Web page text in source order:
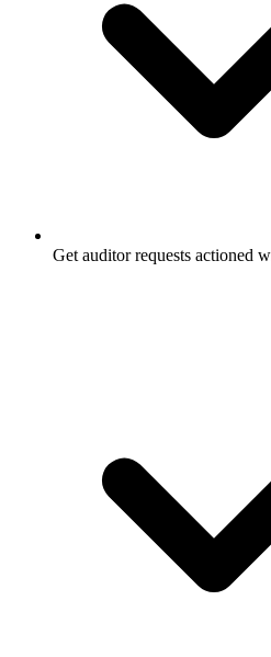
Get auditor requests actioned